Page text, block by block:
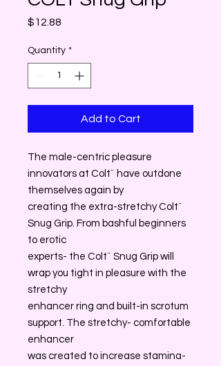
$12.88
Quantity *
Add to Cart
The male-centric pleasure
innovators at Colt¨ have outdone
themselves again by
creating the extra-stretchy Colt¨
Snug Grip. From bashful beginners
to erotic
experts- the Colt¨ Snug Grip will
wrap you tight in pleasure with the
stretchy
enhancer ring and built-in scrotum
support. The stretchy- comfortable
enhancer
was created to increase stamina-